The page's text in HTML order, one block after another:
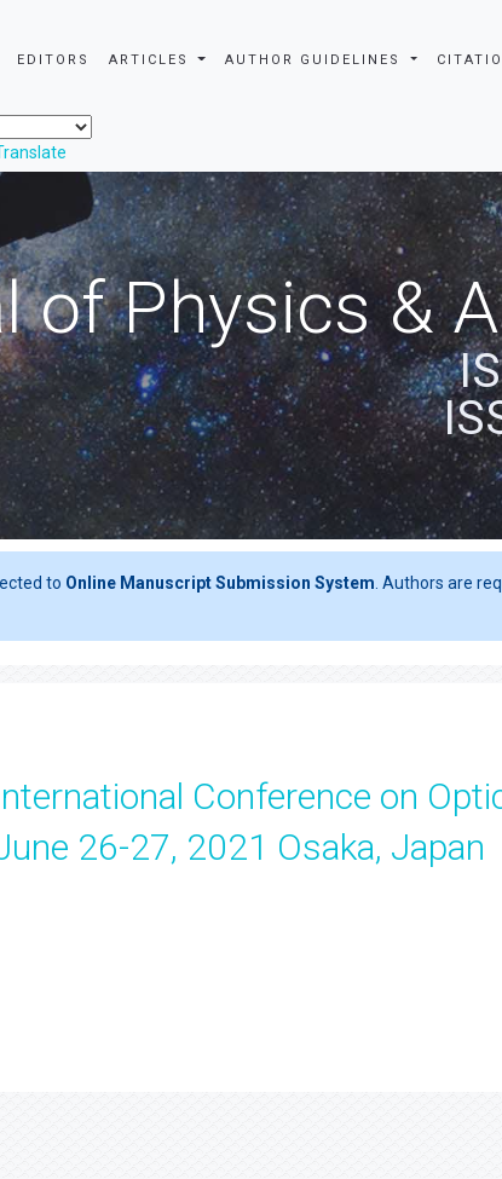
EDITORS ARTICLES AUTHOR GUIDELINES
of Physics &
to Online Manuscript Submission System . Authors are
Conference on
26-27, 2021 Osaka, Japan